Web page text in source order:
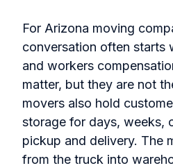
For Arizona moving
conversation often starts
and workers
matter, but they are not
movers also hold
storage for days, weeks,
pickup and delivery. The
from the truck into